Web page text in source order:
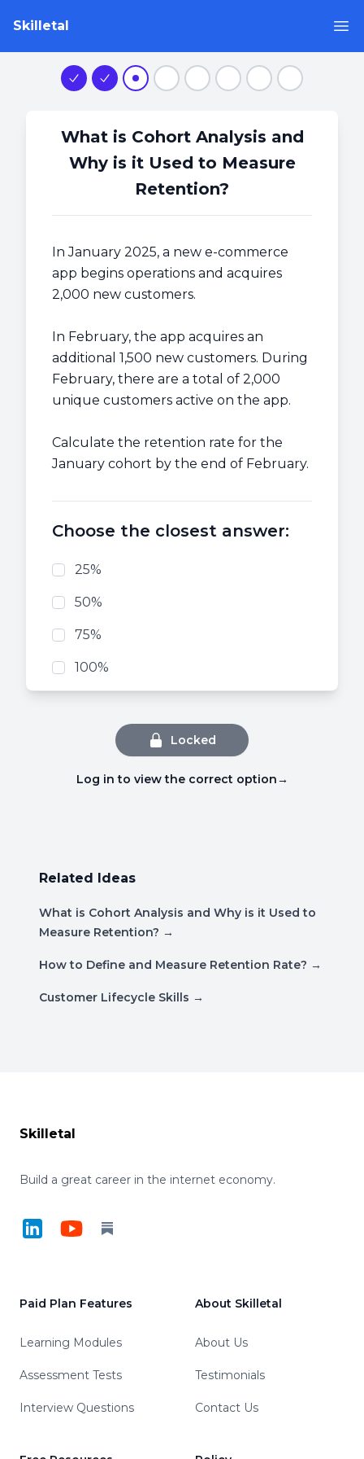
Skilletal
Step 1Step 2Step 3Step 4Step 5Step 6Step 7Step 8
What is Cohort Analysis and
Why is it Used to Measure
Retention?
In January 2025, a new e-commerce
app begins operations and acquires
2,000 new customers.
In February, the app acquires an
additional 1,500 new customers. During
February, there are a total of 2,000
unique customers active on the app.
Calculate the retention rate for the
January cohort by the end of February.
Choose the closest answer:
25%
50%
75%
100%
Locked
Log in to view the correct option→
Related Ideas
What is Cohort Analysis and Why is it Used to
Measure Retention? →
How to Define and Measure Retention Rate? →
Customer Lifecycle Skills →
Skilletal
Build a great career in the internet economy.
LinkedInYouTubeSubstack
Paid Plan Features
Learning Modules
Assessment Tests
Interview Questions
About Skilletal
About Us
Testimonials
Contact Us